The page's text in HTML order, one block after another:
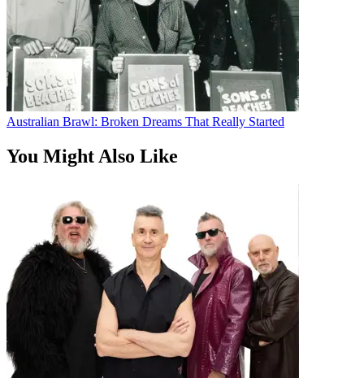
Australian Brawl: Broken Dreams That Really Started
You Might Also Like